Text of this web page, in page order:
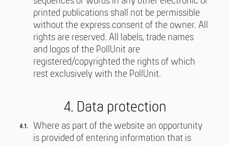
printed publications shall not be permissible
without the express consent of the owner. All
rights are reserved. All labels, trade names
and logos of the PollUnit are
registered/copyrighted the rights of which
rest exclusively with the PollUnit.
4. Data protection
Where as part of the website an opportunity
is provided of entering information that is